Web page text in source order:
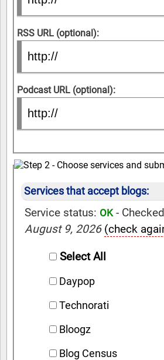
RSS URL (optional):
Podcast URL (optional):
Services that accept blogs:
Service status: OK-
August 9, 2026 (check
Select All
Daypop
Technorati
Bloogz
Blog Census